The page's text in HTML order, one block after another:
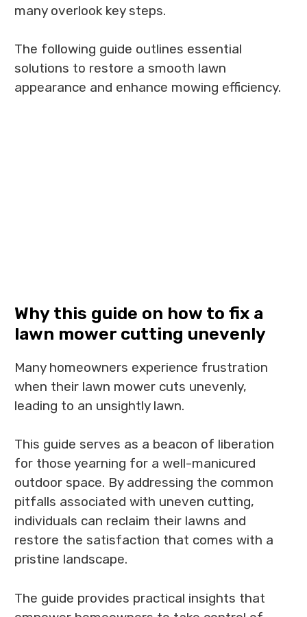
many overlook key steps.
The following guide outlines essential
solutions to restore a smooth lawn
appearance and enhance mowing efficiency.
Why this guide on how to fix a
lawn mower cutting unevenly
Many homeowners experience frustration
when their lawn mower cuts unevenly,
leading to an unsightly lawn.
This guide serves as a beacon of liberation
for those yearning for a well-manicured
outdoor space. By addressing the common
pitfalls associated with uneven cutting,
individuals can reclaim their lawns and
restore the satisfaction that comes with a
pristine landscape.
The guide provides practical insights that